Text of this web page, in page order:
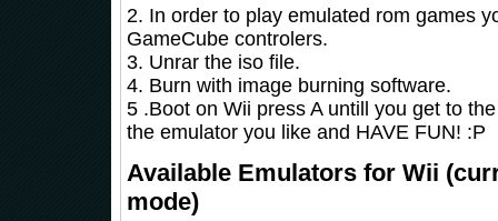
2. In order to play emulated rom games
GameCube controlers.
3. Unrar the iso file.
4. Burn with image burning software.
5 .Boot on Wii press A untill you get to
the emulator you like and HAVE FUN! :P
Available Emulators for Wii
mode)